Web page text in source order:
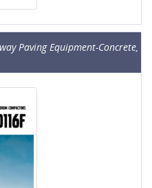
Paving Equipment-Concrete,